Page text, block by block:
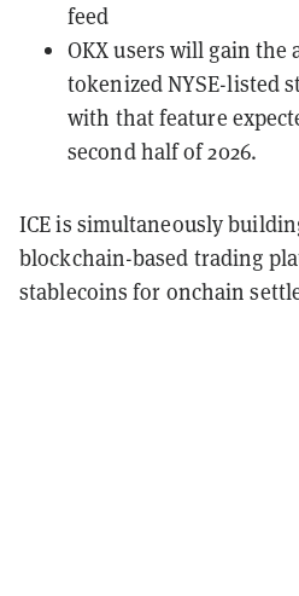
feed
OKX users will gain the
tokenized NYSE-listed
with that feature
second half of 2026.
ICE is simultaneously
blockchain-based trading
stablecoins for onchain